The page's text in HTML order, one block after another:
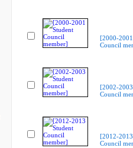
[2000-
Council
[2002-
Council
[2012-
Council